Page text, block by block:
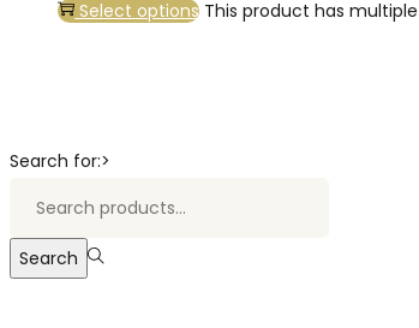
Select options This product has
Search for:>
Search